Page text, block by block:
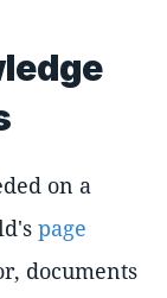
on a
page
documents